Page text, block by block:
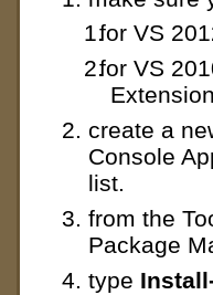
for VS
for VS
create a
Console
list.
from the
Package
type